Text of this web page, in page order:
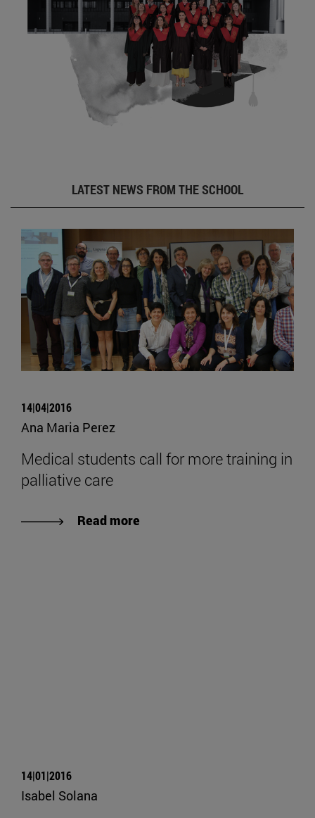
LATEST NEWS FROM THE SCHOOL
14|04|2016
Ana Maria Perez
Medical students call for more training in
palliative care
Read more
14|01|2016
Isabel Solana